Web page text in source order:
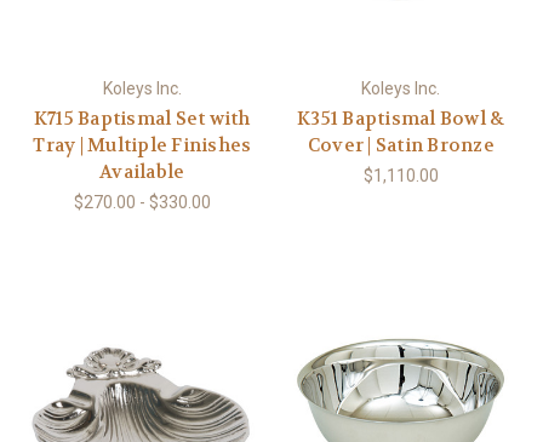
Koleys Inc.
K715 Baptismal Set with
Tray | Multiple Finishes
Available
$270.00 - $330.00
Koleys Inc.
K351 Baptismal Bowl &
Cover | Satin Bronze
$1,110.00